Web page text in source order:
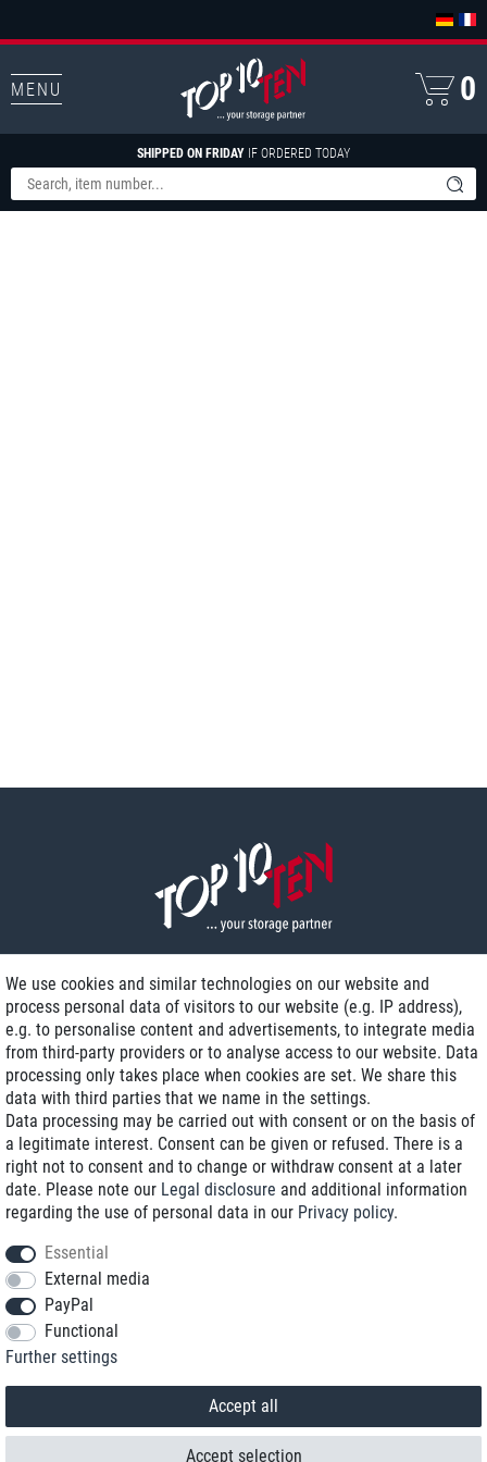
MENU
SHIPPED ON FRIDAY IF ORDERED TODAY
0
Delivery on NBD optional
Low shipping costs
Refurbished with warranty
+49 89 89 96 16 0*
We use cookies and similar technologies on our website and
process personal data of visitors to our website (e.g. IP address),
e.g. to personalise content and advertisements, to integrate media
from third-party providers or to analyse access to our website. Data
processing only takes place when cookies are set. We share this
data with third parties that we name in the settings.
Data processing may be carried out with consent or on the basis of
a legitimate interest. Consent can be given or refused. There is a
right not to consent and to change or withdraw consent at a later
date. Please note our Legal disclosure and additional information
regarding the use of personal data in our Privacy policy.
Essential
External media
PayPal
Functional
Further settings
Accept all
Accept selection